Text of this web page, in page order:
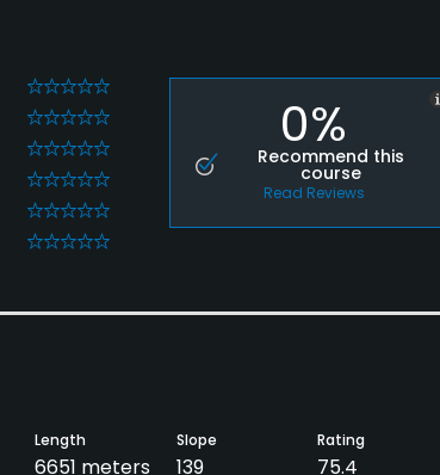
0
0
0
0
0
0
0%
Recommend this
course
Read Reviews
Length
6651 meters
Slope
139
Rating
75.4